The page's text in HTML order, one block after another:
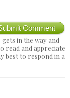
Comment
in the way and
read and appreciate
best to respond in a